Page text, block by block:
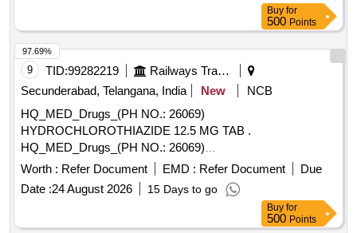
Buy for
500 Points
9 TID:99282219
Railways Transport Services
Secunderabad, Telangana, India
New
NCB
HQ_MED_Drugs_(PH NO.: 26069)
HYDROCHLOROTHIAZIDE 12.5 MG TAB .
HQ_MED_Drugs_(PH NO.: 26069)
HYDROCHLOROTHIAZIDE 12.5 MG TAB ]
Worth : Refer Document EMD : Refer Document
Due
Date :24 August 2026 15 Days to go
97.69%
Buy for
500 Points